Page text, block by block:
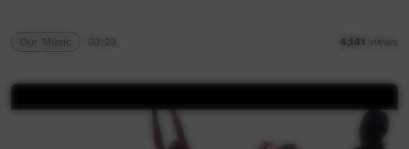
Our Music 03:23 4,141 views